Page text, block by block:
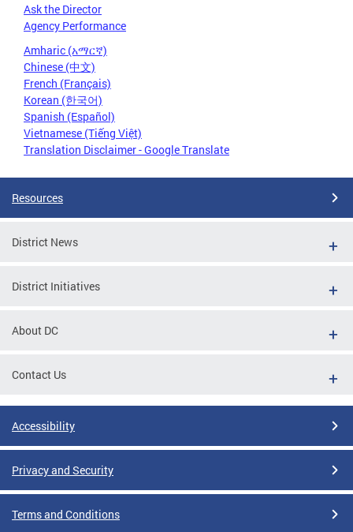
Ask the Director
Agency Performance
Amharic (አማርኛ)
Chinese (中文)
French (Français)
Korean (한국어)
Spanish (Español)
Vietnamese (Tiếng Việt)
Translation Disclaimer - Google Translate
Resources
District News
District Initiatives
About DC
Contact Us
Accessibility
Privacy and Security
Terms and Conditions